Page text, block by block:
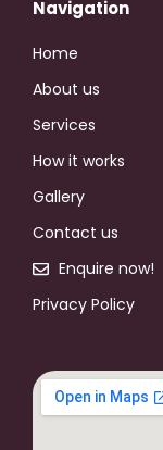
Navigation
Home
About us
Services
How it works
Gallery
Contact us
Enquire now!
Privacy Policy